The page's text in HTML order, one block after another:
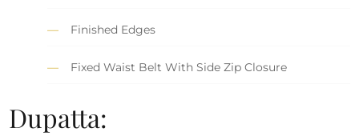
Finished Edges
Fixed Waist Belt With Side Zip Closure
Dupatta: